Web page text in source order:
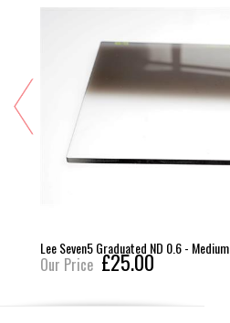
Lee Seven5 Graduated ND 0.6 - Medium
Our Price £25.00